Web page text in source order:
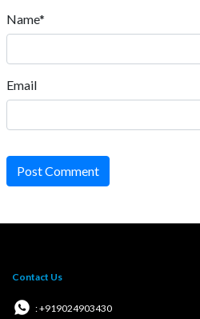
Name*
Email
Post Comment
Contact Us
: +919024903430